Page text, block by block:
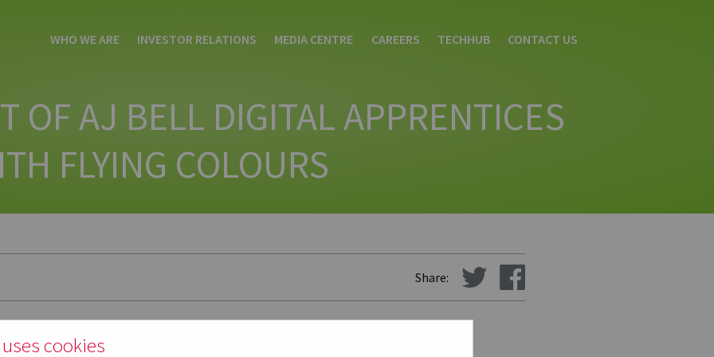
cookies
WHO WE ARE INVESTOR RELATIONS MEDIA CENTRE CAREERS TECHHUB CONTACT US
OF AJ BELL DIGITAL APPRENTICES
FLYING COLOURS
Share:
of digital apprentices this week graduated from Manchester Metropolitan University